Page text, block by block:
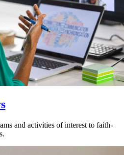
and activities of interest to faith-